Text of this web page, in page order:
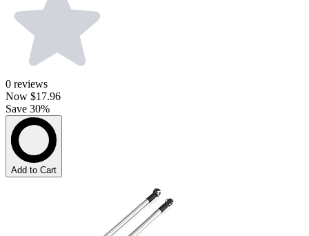
0 reviews
Now $17.96
Save 30%
Add to Cart